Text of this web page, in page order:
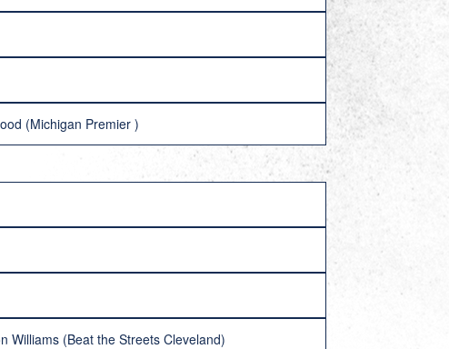
(Michigan Premier )
Williams (Beat the Streets Cleveland)